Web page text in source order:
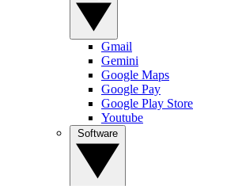
Gmail
Gemini
Google Maps
Google Pay
Google Play Store
Youtube